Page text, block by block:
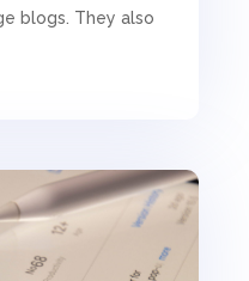
blogs. They also